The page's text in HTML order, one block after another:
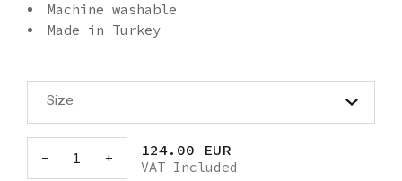
Machine washable
Made in Turkey
Size
- 1 + 124.00 EUR
VAT Included